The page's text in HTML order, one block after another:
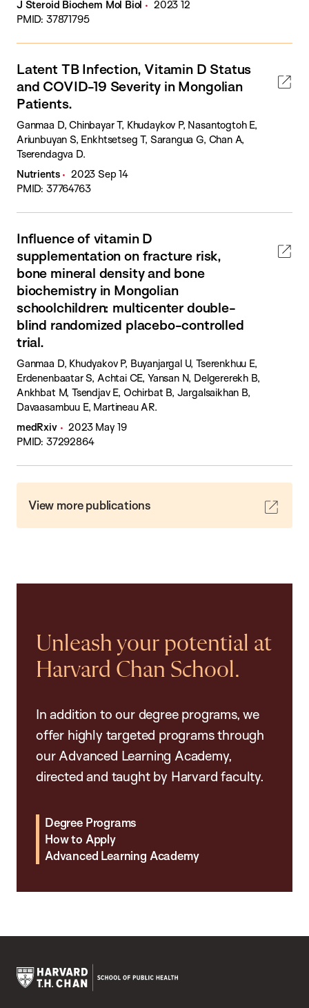
J Steroid Biochem Mol Biol
2023 12
PMID: 37871795
Latent TB Infection, Vitamin D Status
and COVID-19 Severity in Mongolian
Patients.
Ganmaa D, Chinbayar T, Khudaykov P, Nasantogtoh E,
Ariunbuyan S, Enkhtsetseg T, Sarangua G, Chan A,
Tserendagva D.
Nutrients
2023 Sep 14
PMID: 37764763
Influence of vitamin D
supplementation on fracture risk,
bone mineral density and bone
biochemistry in Mongolian
schoolchildren: multicenter double-
blind randomized placebo-controlled
trial.
Ganmaa D, Khudyakov P, Buyanjargal U, Tserenkhuu E,
Erdenenbaatar S, Achtai CE, Yansan N, Delgererekh B,
Ankhbat M, Tsendjav E, Ochirbat B, Jargalsaikhan B,
Davaasambuu E, Martineau AR.
medRxiv
2023 May 19
PMID: 37292864
View more publications
Unleash your potential at
Harvard Chan School.
In addition to our degree programs, we
offer highly targeted programs through
our Advanced Learning Academy,
directed and taught by Harvard faculty.
Degree Programs
How to Apply
Advanced Learning Academy